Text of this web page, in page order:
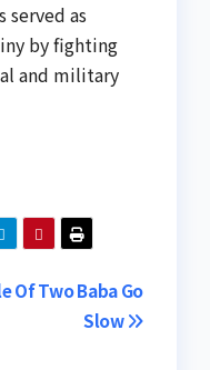
as
by fighting
and military
Of Two Baba Go
Slow